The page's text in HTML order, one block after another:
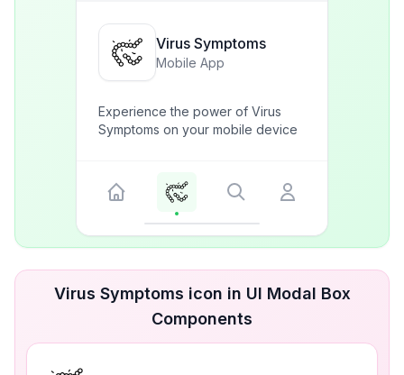
Virus Symptoms
Mobile App
Experience the power of Virus
Symptoms on your mobile device
Virus Symptoms icon in UI Modal Box
Components